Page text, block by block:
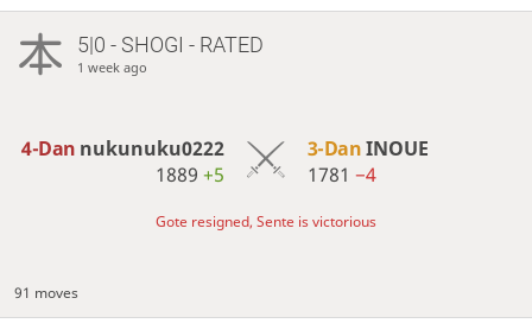
5|0 - SHOGI - RATED
1 week ago
4-Dan nukunuku0222
1889+5
3-DanINOUE
1781 −4
Gote resigned, Sente is victorious
91 moves